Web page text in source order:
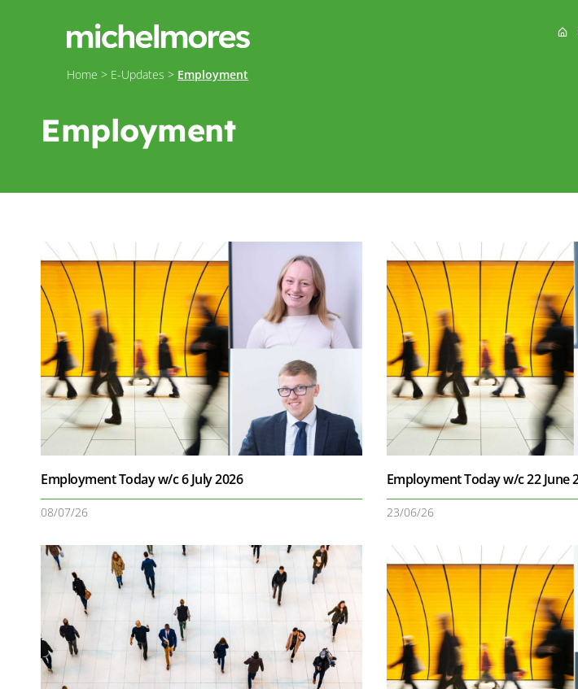
Home
Home > E-Updates > Employment
Employment
Employment Today w/c 6 July 2026
08/07/26
Employment Today w/c 22 June
23/06/26